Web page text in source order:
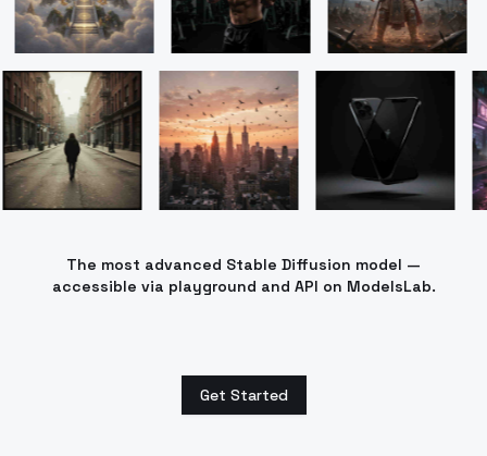
The most advanced Stable Diffusion model —
accessible via playground and API on ModelsLab.
Get Started